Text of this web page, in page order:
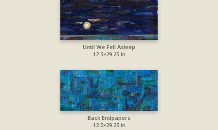
Until We Fell Asleep
12.5×29.25 in
Back Endpapers
12.5×29.25 in